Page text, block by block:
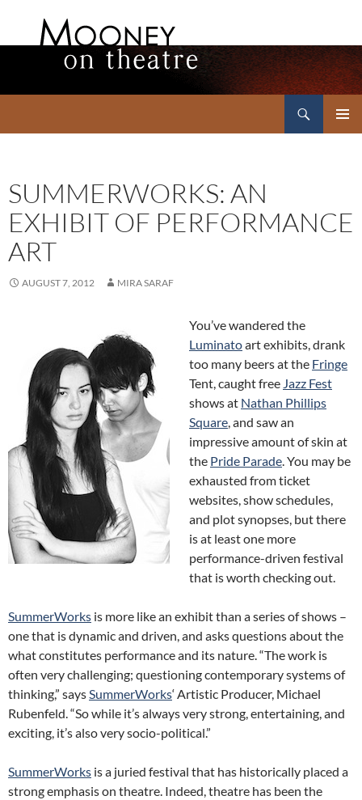
SUMMERWORKS: AN
EXHIBIT OF PERFORMANCE
ART
AUGUST 7, 2012 MIRA SARAF
You’ve wandered the
Luminatoart exhibits, drank
too many beers at the Fringe
Tent, caught free Jazz Fest
shows at Nathan Phillips
Square, and saw an
impressive amount of skin at
the Pride Parade. You may be
exhausted from ticket
websites, show schedules,
and plot synopses, but there
is at least one more
performance-driven festival
that is worth checking out.
SummerWorks is more like an exhibit than a series of shows –
one that is dynamic and driven, and asks questions about the
what constitutes performance and its nature. “The work is
often very challenging; questioning contemporary systems of
thinking,” saysSummerWorks‘ Artistic Producer, Michael
Rubenfeld. “So while it’s always very strong, entertaining, and
exciting, it’s also very socio-political.”
SummerWorks is a juried festival that has historically placed a
strong emphasis on theatre. Indeed, theatre has been the